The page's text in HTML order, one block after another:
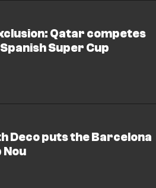
Qatar competes
Super Cup
Deco puts the Barcelona
Nou